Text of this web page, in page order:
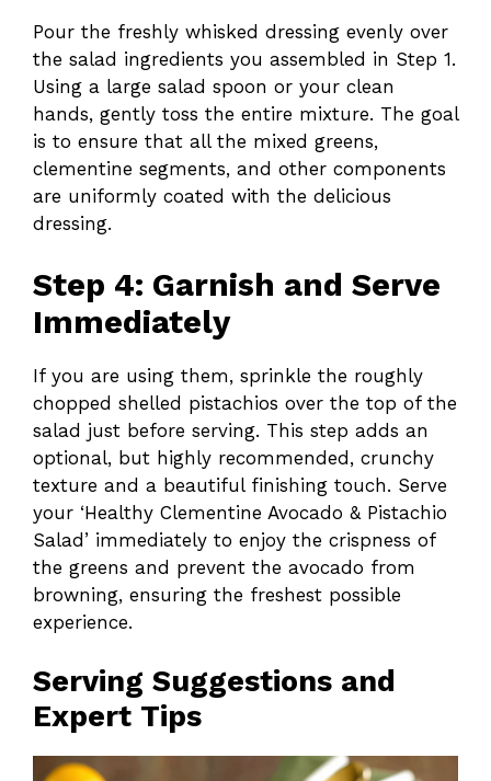
Pour the freshly whisked dressing evenly over
the salad ingredients you assembled in Step 1.
Using a large salad spoon or your clean
hands, gently toss the entire mixture. The goal
is to ensure that all the mixed greens,
clementine segments, and other components
are uniformly coated with the delicious
dressing.
Step 4: Garnish and Serve
Immediately
If you are using them, sprinkle the roughly
chopped shelled pistachios over the top of the
salad just before serving. This step adds an
optional, but highly recommended, crunchy
texture and a beautiful finishing touch. Serve
your ‘Healthy Clementine Avocado & Pistachio
Salad’ immediately to enjoy the crispness of
the greens and prevent the avocado from
browning, ensuring the freshest possible
experience.
Serving Suggestions and
Expert Tips